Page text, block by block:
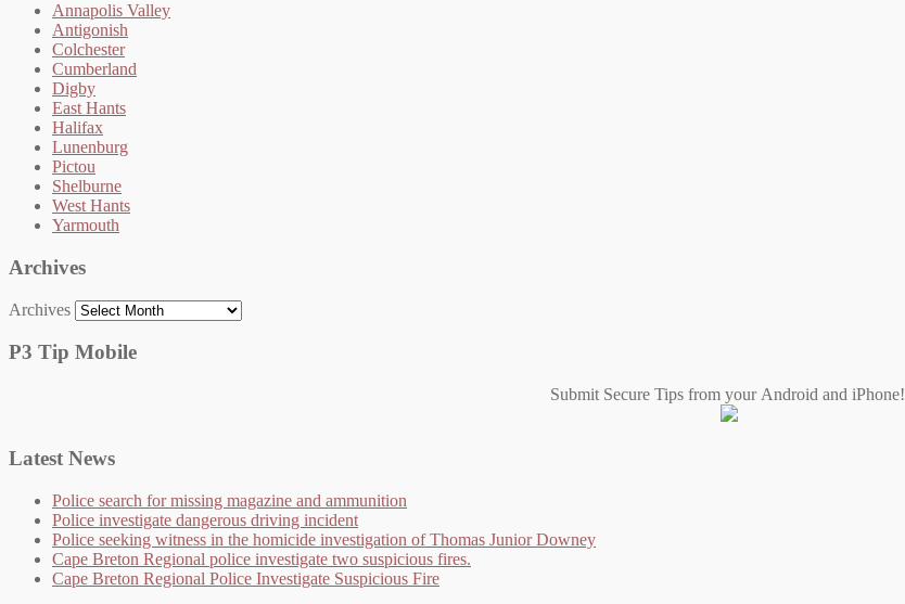
Annapolis Valley
Antigonish
Colchester
Cumberland
Digby
East Hants
Halifax
Lunenburg
Pictou
Shelburne
West Hants
Yarmouth
Archives
Archives
P3 Tip Mobile
Submit Secure Tips from your Android and iPhone!
Latest News
Police search for missing magazine and ammunition
Police investigate dangerous driving incident
Police seeking witness in the homicide investigation of Thomas Junior Downey
Cape Breton Regional police investigate two suspicious fires.
Cape Breton Regional Police Investigate Suspicious Fire